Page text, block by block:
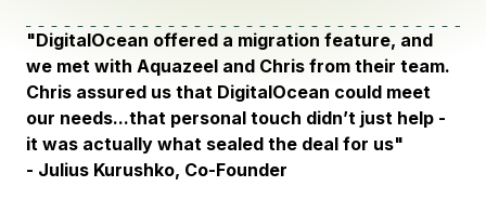
"DigitalOcean offered a migration feature, and
we met with Aquazeel and Chris from their team.
Chris assured us that DigitalOcean could meet
our needs...that personal touch didn’t just help -
it was actually what sealed the deal for us"
- Julius Kurushko, Co-Founder